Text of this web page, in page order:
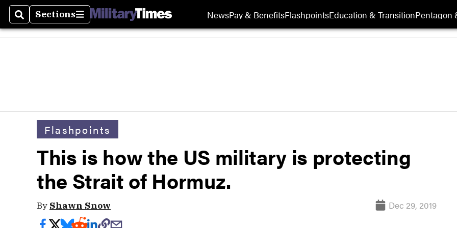
SearchSections
Sections NewsPay & BenefitsFlashpointsEducation & TransitionPentagon
Flashpoints
This is how the US military is protecting
the Strait of Hormuz.
By Shawn Snow Dec 29, 2019